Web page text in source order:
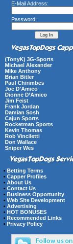
E-Mail Address:
Password:
(TonyK) 3G-Sports
Michael Alexander
Mike Anthony
Brian Bitler
Paul Chirimbes
Joe D'Amico
Dionne D’Amico
Jim Feist
Frank Jordan
Damian Sosh
Cajun Sports
Rocketman Sports
Kevin Thomas
Rob Vinciletti
Don Wallace
Sniper Wes
• Betting Terms
• Capper Profiles
• About Us
• Contact Us
• Business Opportunity
• Web Site Development
• Advertising
• HOT BONUSES
• Recommended Links
• Privacy Policy